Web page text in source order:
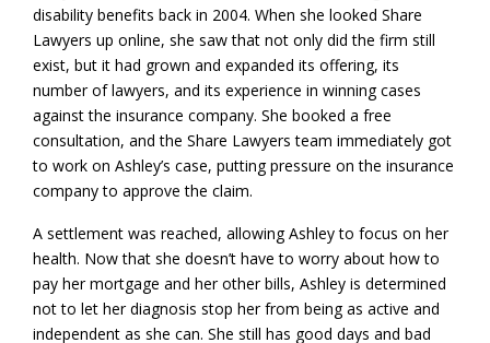
disability benefits back in 2004. When she looked Share
Lawyers up online, she saw that not only did the firm still
exist, but it had grown and expanded its offering, its
number of lawyers, and its experience in winning cases
against the insurance company. She booked a free
consultation, and the Share Lawyers team immediately got
to work on Ashley’s case, putting pressure on the insurance
company to approve the claim.
A settlement was reached, allowing Ashley to focus on her
health. Now that she doesn’t have to worry about how to
pay her mortgage and her other bills, Ashley is determined
not to let her diagnosis stop her from being as active and
independent as she can. She still has good days and bad